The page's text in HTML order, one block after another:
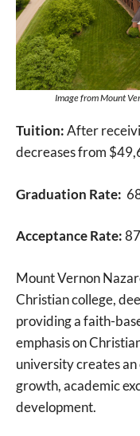
Image from Mount
Tuition:After
decreases from
Graduation Rate:
Acceptance Rate:
Mount Vernon
Christian college,
providing a faith-
emphasis on
university creates
growth, academic
development.